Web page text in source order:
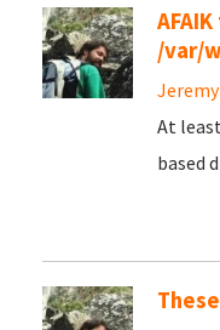
/var/
At
based